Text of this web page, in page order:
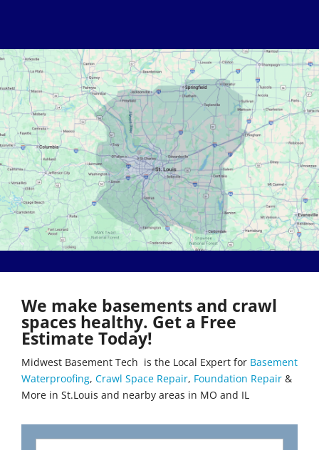
Belle
Bellefontaine Neighbors
Bellerive
Belleville
Benld
Berkeley
Bethalto
Beverly Hills
Black Jack
Bluffs
Breckenridge Hills
Breese
Brentwood
Brumley
Brussels
Buffalo
Bunker Hill
Byrnes Mill
Calverton Park
Cantrall
Carlinville
Lemay
Lenzburg
Liguori
Linn
Linn Creek
Litchfield
Literberry
Livingston
Loami
Lohman
Loose Creek
Lovejoy
Lowder
Maeystown
Manchester
Maplewood
Marine
Marissa
Maryland Heights
Maryville
We make basements and crawl
spaces healthy. Get a Free
Estimate Today!
Midwest Basement Tech is the Local Expert for Basement
Waterproofing, Crawl Space Repair, Foundation Repair &
More in St.Louis and nearby areas in MO and IL